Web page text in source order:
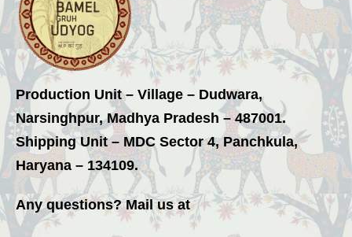
Production Unit – Village – Dudwara,
Narsinghpur, Madhya Pradesh – 487001.
Shipping Unit – MDC Sector 4, Panchkula,
Haryana – 134109.
Any questions? Mail us at